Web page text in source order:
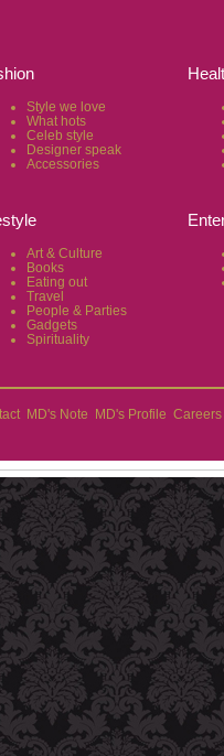
Style we love
What hots
Celeb style
Designer speak
Accessories
Art & Culture
Books
Eating out
Travel
People & Parties
Gadgets
Spirituality
MD's Note MD's Profile Careers